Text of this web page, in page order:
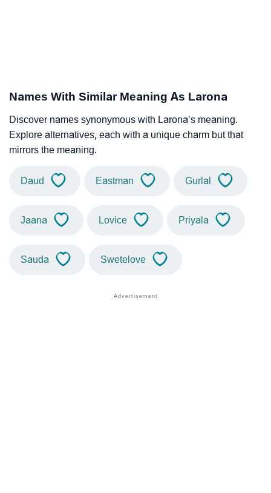
Names With Similar Meaning As Larona
Discover names synonymous with Larona’s meaning.
Explore alternatives, each with a unique charm but that
mirrors the meaning.
Daud Eastman Gurlal
Jaana Lovice Priyala
Sauda Swetelove